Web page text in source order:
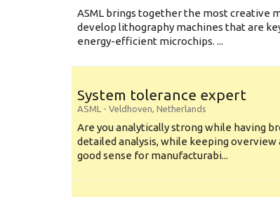
ASML brings together the most creative
develop lithography machines that are
energy-efficient microchips. ...
System tolerance expert
ASML - Veldhoven, Netherlands
Are you analytically strong while having
detailed analysis, while keeping overview
good sense for manufacturabi...